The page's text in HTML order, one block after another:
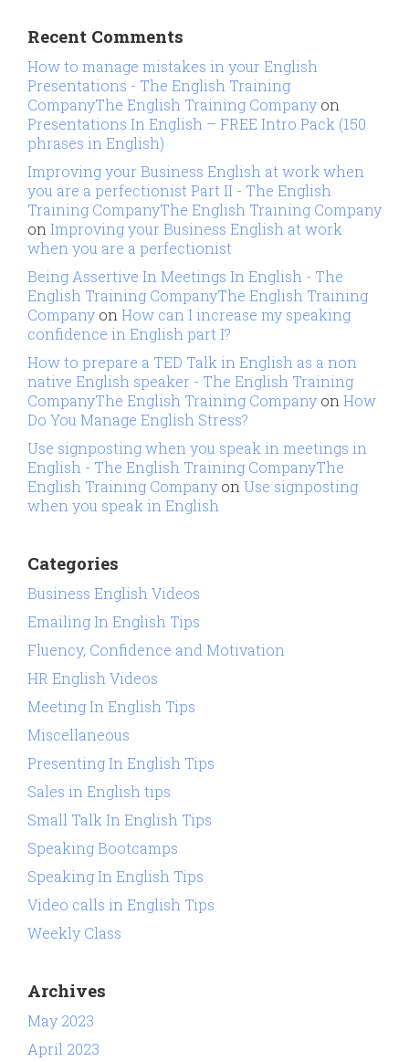
Recent Comments
How to manage mistakes in your English
Presentations - The English Training
CompanyThe English Training Company on
Presentations In English – FREE Intro Pack (150
phrases in English)
Improving your Business English at work when
you are a perfectionist Part II - The English
Training CompanyThe English Training Company
onImproving your Business English at work
when you are a perfectionist
Being Assertive In Meetings In English - The
English Training CompanyThe English Training
Company onHow can I increase my speaking
confidence in English part I?
How to prepare a TED Talk in English as a non
native English speaker - The English Training
CompanyThe English Training Company onHow
Do You Manage English Stress?
Use signposting when you speak in meetings in
English - The English Training CompanyThe
English Training Company onUse signposting
when you speak in English
Categories
Business English Videos
Emailing In English Tips
Fluency, Confidence and Motivation
HR English Videos
Meeting In English Tips
Miscellaneous
Presenting In English Tips
Sales in English tips
Small Talk In English Tips
Speaking Bootcamps
Speaking In English Tips
Video calls in English Tips
Weekly Class
Archives
May 2023
April 2023